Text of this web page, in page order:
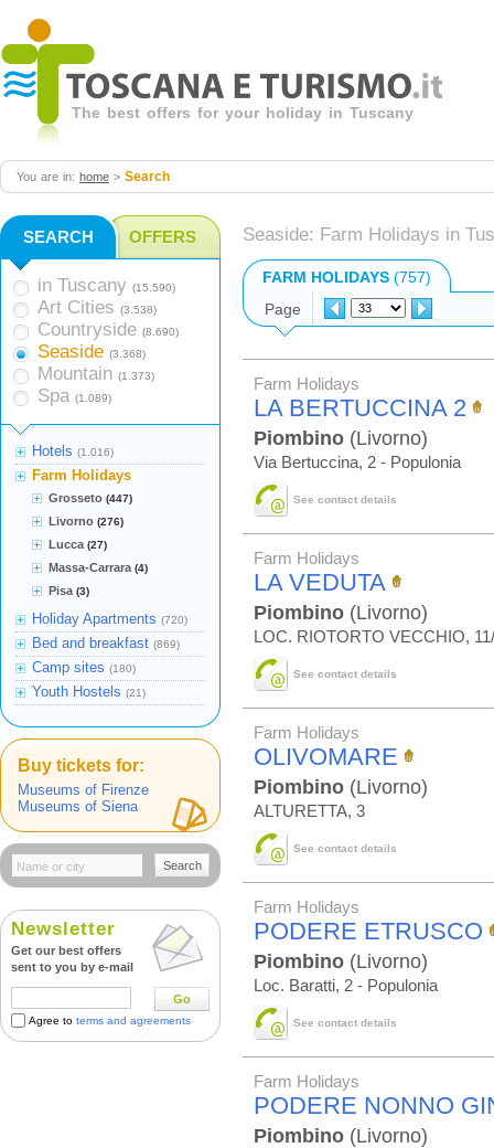
The best offers for your holiday in Tuscany
You are in: home > Search
Seaside: Farm Holidays in
FARM HOLIDAYS (757)
Page
Farm Holidays
LA BERTUCCINA 2
Piombino (Livorno)
Via Bertuccina, 2 - Populonia
See contact details
Farm Holidays
LA VEDUTA
Piombino (Livorno)
LOC. RIOTORTO VECCHIO,
See contact details
Farm Holidays
OLIVOMARE
Piombino (Livorno)
ALTURETTA, 3
See contact details
Farm Holidays
PODERE ETRUSCO
Piombino (Livorno)
Loc. Baratti, 2 - Populonia
See contact details
Farm Holidays
PODERE NONNO
Piombino (Livorno)
SEARCH OFFERS
in Tuscany (15.590)
Art Cities (3.538)
Countryside (8.690)
Seaside (3.368)
Mountain (1.373)
Spa (1.089)
Hotels (1.016)
Farm Holidays
Grosseto (447)
Livorno (276)
Lucca (27)
Massa-Carrara (4)
Pisa (3)
Holiday Apartments (720)
Bed and breakfast (869)
Camp sites (180)
Youth Hostels (21)
Buy tickets for:
Museums of Firenze
Museums of Siena
Search
Newsletter
Get our best offers
sent to you by e-mail
Go
Agree to terms and agreements